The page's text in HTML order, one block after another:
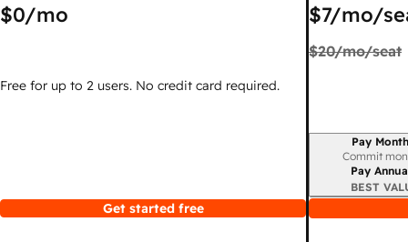
$0/mo
Free for up to 2 users. No credit card required.
Get started free
$7/mo/
$20/mo/seat
Billing period
Pay
Commit
Pay
BEST